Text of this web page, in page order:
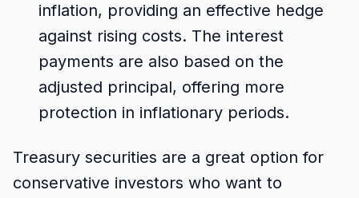
inflation, providing an effective hedge
against rising costs. The interest
payments are also based on the
adjusted principal, offering more
protection in inflationary periods.
Treasury securities are a great option for
conservative investors who want to